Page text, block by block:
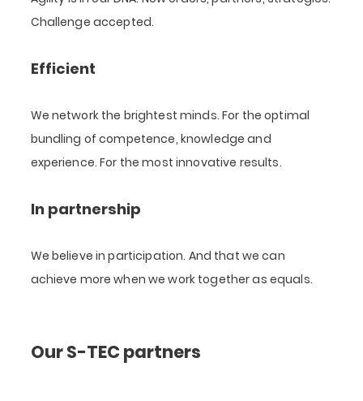
Challenge accepted.
Efficient
We network the brightest minds. For the optimal
bundling of competence, knowledge and
experience. For the most innovative results.
In partnership
We believe in participation. And that we can
achieve more when we work together as equals.
Our S-TEC partners